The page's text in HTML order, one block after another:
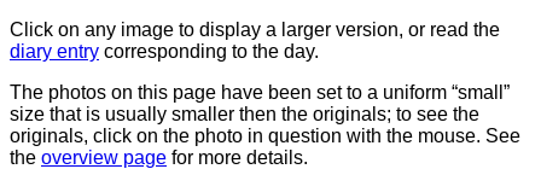
Click on any image to display a larger version, or read the
diary entry corresponding to the day.
The photos on this page have been set to a uniform “small”
size that is usually smaller then the originals; to see the
originals, click on the photo in question with the mouse. See
the overview page for more details.